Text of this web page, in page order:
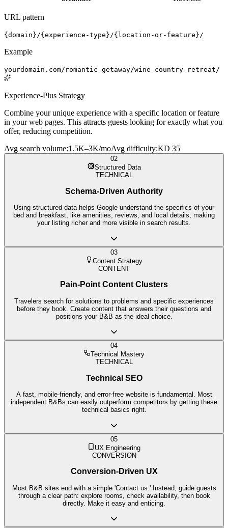
URL pattern
{domain}/{experience-type}/{location-or-feature}/
Example
yourdomain.com/romantic-getaway/wine-country-retreat/
Experience-Plus Strategy
Combine your unique experience with a specific location or feature
in your web pages. This attracts guests looking for exactly what you
offer, reducing competition.
Avg search volume:1.5K–3K/moAvg difficulty:KD 35
02
Structured Data
TECHNICAL
Schema-Driven Authority
Using structured data helps Google understand the specifics of your
bed and breakfast, like amenities, reviews, and local details, making
your listing richer and more visible in search results.
03
Content Strategy
CONTENT
Pain-Point Content Clusters
Travelers search for solutions to problems and specific experiences
before they book. Create content that answers their questions and
positions your B&B as the ideal choice.
04
Technical Mastery
TECHNICAL
Technical SEO
A fast, mobile-friendly, and error-free website is fundamental. Most
independent B&Bs can easily outperform competitors by getting these
technical basics right.
05
UX Engineering
CONVERSION
Conversion-Driven UX
Most B&B sites end with a simple 'Contact us.' Instead, guide guests
through a clear path: explore rooms, check availability, then book
directly. Make it easy and enticing.